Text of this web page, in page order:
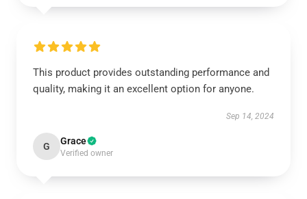
This product provides outstanding performance and
quality, making it an excellent option for anyone.
Sep 14, 2024
G Grace
Verified owner